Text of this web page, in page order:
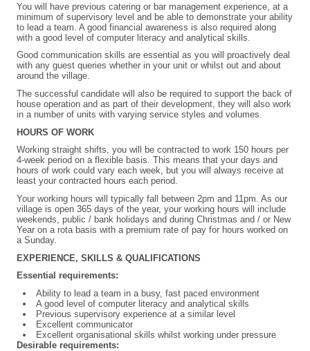
You will have previous catering or bar management experience, at a
minimum of supervisory level and be able to demonstrate your ability
to lead a team. A good financial awareness is also required along
with a good level of computer literacy and analytical skills.
Good communication skills are essential as you will proactively deal
with any guest queries whether in your unit or whilst out and about
around the village.
The successful candidate will also be required to support the back of
house operation and as part of their development, they will also work
in a number of units with varying service styles and volumes.
HOURS OF WORK
Working straight shifts, you will be contracted to work 150 hours per
4-week period on a flexible basis. This means that your days and
hours of work could vary each week, but you will always receive at
least your contracted hours each period.
Your working hours will typically fall between 2pm and 11pm. As our
village is open 365 days of the year, your working hours will include
weekends, public / bank holidays and during Christmas and / or New
Year on a rota basis with a premium rate of pay for hours worked on
a Sunday.
EXPERIENCE, SKILLS & QUALIFICATIONS
Essential requirements:
Ability to lead a team in a busy, fast paced environment
A good level of computer literacy and analytical skills
Previous supervisory experience at a similar level
Excellent communicator
Excellent organisational skills whilst working under pressure
Desirable requirements: